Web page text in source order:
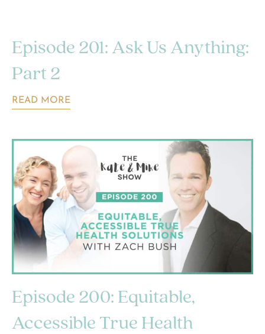
Episode 201: Ask Us Anything:
Part 2
READ MORE
Episode 200: Equitable,
Accessible True Health